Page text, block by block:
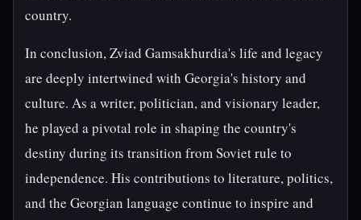
country.
In conclusion, Zviad Gamsakhurdia's life and legacy
are deeply intertwined with Georgia's history and
culture. As a writer, politician, and visionary leader,
he played a pivotal role in shaping the country's
destiny during its transition from Soviet rule to
independence. His contributions to literature, politics,
and the Georgian language continue to inspire and